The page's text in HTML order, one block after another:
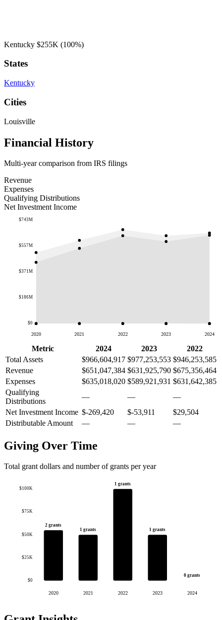
Kentucky $255K (100%)
States
Kentucky
Cities
Louisville
Financial History
Multi-year comparison from IRS filings
Revenue
Expenses
Qualifying Distributions
Net Investment Income
$0
$186M
$371M
$557M
$743M
2020 2021 2022 2023 2024
Metric 2024 2023
2022
Total Assets
$966,604,917 $977,253,553 $946,253,585
Revenue
$651,047,384 $631,925,790 $675,356,464
Expenses
$635,018,020 $589,921,931 $631,642,385
Qualifying
Distributions
— —
—
Net Investment Income $-269,420 $-53,911
$29,504
Distributable Amount
— — —
Giving Over Time
Total grant dollars and number of grants per year
$0
$25K
$50K
$75K
$100K
2 grants
2020
1 grants
2021
1 grants
2022
1 grants
2023
0 grants
2024